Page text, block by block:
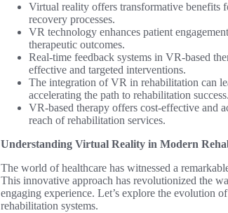
Virtual reality offers transformative benefits
recovery processes.
VR technology enhances patient
therapeutic outcomes.
Real-time feedback systems in VR-based
effective and targeted interventions.
The integration of VR in rehabilitation can
accelerating the path to rehabilitation success.
VR-based therapy offers cost-effective and
reach of rehabilitation services.
Understanding Virtual Reality in Modern
The world of healthcare has witnessed a
This innovative approach has revolutionized the
engaging experience. Let’s explore the evolution
rehabilitation systems.